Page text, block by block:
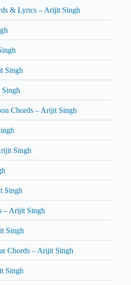
& Lyrics – Arijit Singh
Singh
Chords – Arijit Singh
Singh
Singh
– Arijit Singh
Singh
Chords – Arijit Singh
Singh